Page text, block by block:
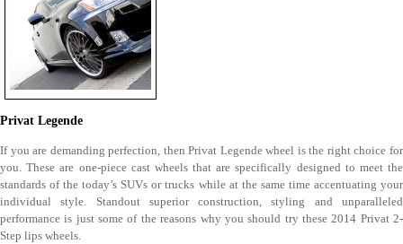
Privat Legende
If you are demanding perfection, then Privat Legende wheel is the right choice for
you. These are one-piece cast wheels that are specifically designed to meet the
standards of the today’s SUVs or trucks while at the same time accentuating your
individual style. Standout superior construction, styling and unparalleled
performance is just some of the reasons why you should try these 2014 Privat 2-
Step lips wheels.